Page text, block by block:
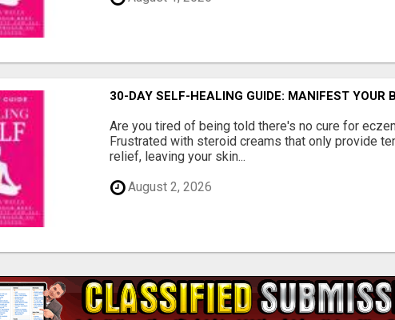
30-DAY SELF-HEALING GUIDE: MANIFEST
Are you tired of being told there's no cure for
Frustrated with steroid creams that only provide
relief, leaving your skin...
August 2, 2026